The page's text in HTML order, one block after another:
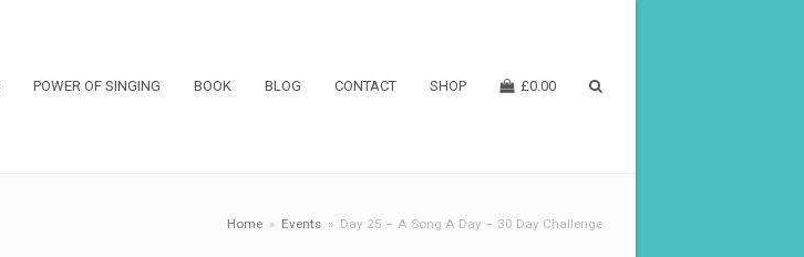
POWER OF SINGING BOOK BLOG CONTACT SHOP £0.00
Home » Events » Day 25 – A Song A Day – 30 Day Challenge